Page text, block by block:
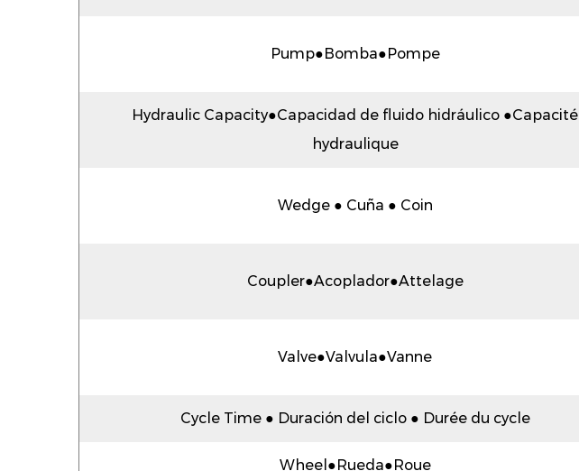
Pump●Bomba●Pompe
Hydraulic Capacity●Capacidad de fluido hidráulico ●Capacité
hydraulique
Wedge ● Cuña ● Coin
Coupler●Acoplador●Attelage
Valve●Valvula●Vanne
Cycle Time ● Duración del ciclo ● Durée du cycle
Wheel●Rueda●Roue